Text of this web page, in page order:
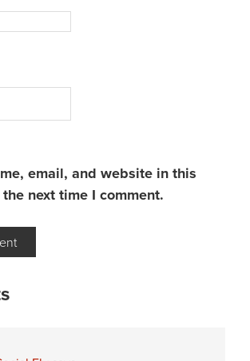
email, and website in this
next time I comment.